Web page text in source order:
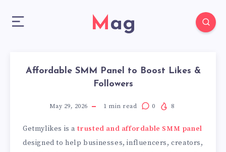
Mag
Affordable SMM Panel to Boost Likes &
Followers
May 29, 2026 1 min read 0 8
Getmylikes is a trusted and affordable SMM panel
designed to help businesses, influencers, creators,